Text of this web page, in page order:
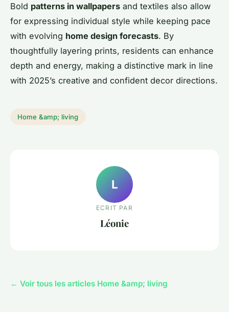
Bold patterns in wallpapers and textiles also allow
for expressing individual style while keeping pace
with evolving home design forecasts. By
thoughtfully layering prints, residents can enhance
depth and energy, making a distinctive mark in line
with 2025’s creative and confident decor directions.
Home &amp; living
L
ECRIT PAR
Léonie
← Voir tous les articles Home &amp; living